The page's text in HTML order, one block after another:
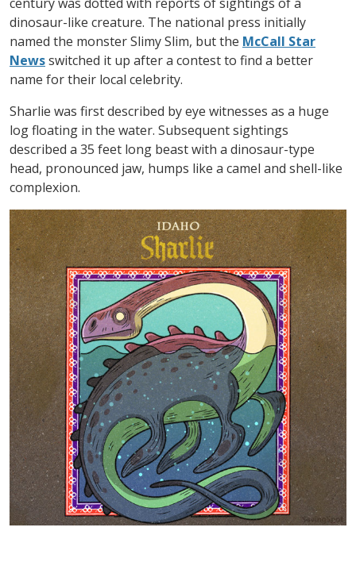
dinosaur-like creature. The national press initially
named the monster Slimy Slim, but the McCall Star
Newsswitched it up after a contest to find a better
name for their local celebrity.
Sharlie was first described by eye witnesses as a huge
log floating in the water. Subsequent sightings
described a 35 feet long beast with a dinosaur-type
head, pronounced jaw, humps like a camel and shell-like
complexion.